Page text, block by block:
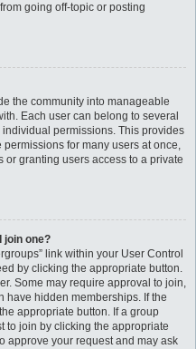
going off-topic or posting
the community into manageable
Each user can belong to several
permissions. This provides
for many users at once,
granting users access to a private
join one?
link within your User Control
by clicking the appropriate button.
Some may require approval to join,
have hidden memberships. If the
appropriate button. If a group
to join by clicking the appropriate
approve your request and may ask